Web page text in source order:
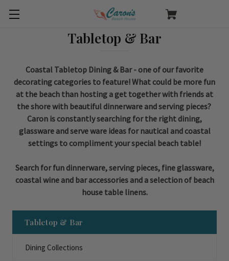
Tabletop & Bar
Coastal Tabletop Dining & Bar - one of our favorite
decorating categories to feature! What could be more fun
at the beach than hosting a get together with friends at
the shore with beautiful dinnerware and serving pieces?
Caron is constantly searching for the right dining,
glassware and serve ware ideas for nautical and coastal
settings to compliment your special beach table!
Search for fun dinnerware, serving pieces, fine glassware,
coastal wine and bar accessories and a selection of beach
house table linens.
Tabletop & Bar
Dining Collections